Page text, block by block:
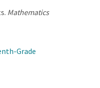
Mathematics
Grade